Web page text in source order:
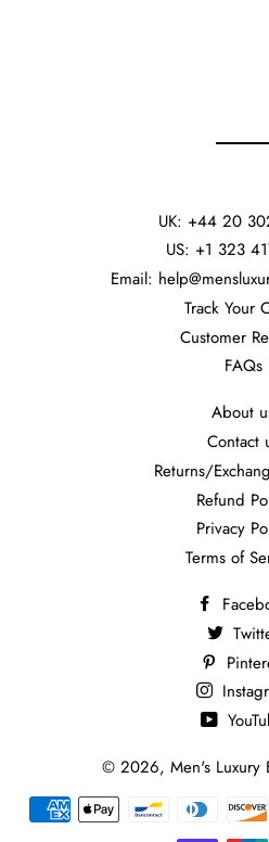
UK: +44 20
US: +1 323
Email:
Track Your
Customer
FAQs
About
Contact
Returns/
Refund
Privacy
Terms of
© 2026, Men's